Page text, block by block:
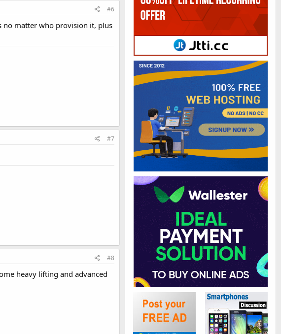
#6
no matter who provision it, plus
#7
#8
heavy lifting and advanced